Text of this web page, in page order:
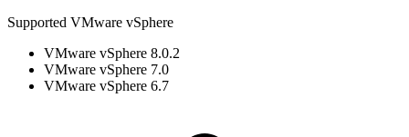
Supported VMware vSphere
VMware vSphere 8.0.2
VMware vSphere 7.0
VMware vSphere 6.7